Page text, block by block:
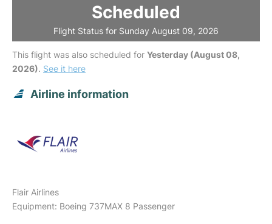
Scheduled
Flight Status for Sunday August 09, 2026
This flight was also scheduled for Yesterday (August 08,
2026). See it here
Airline information
Flair Airlines
Equipment: Boeing 737MAX 8 Passenger